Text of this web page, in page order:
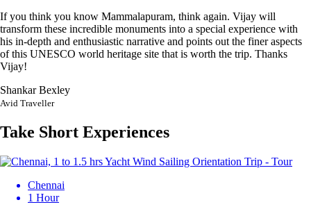
If you think you know Mammalapuram, think again. Vijay will
transform these incredible monuments into a special experience with
his in-depth and enthusiastic narrative and points out the finer aspects
of this UNESCO world heritage site that is worth the trip. Thanks
Vijay!
Shankar Bexley
Avid Traveller
Take Short Experiences
Chennai
1 Hour